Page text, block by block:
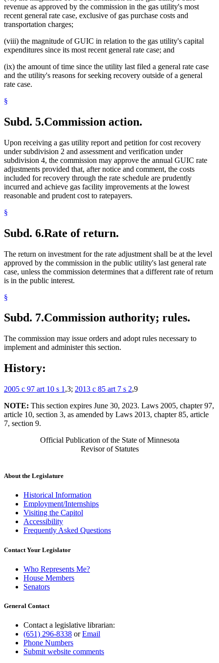
revenue as approved by the commission in the gas utility's most
recent general rate case, exclusive of gas purchase costs and
transportation charges;
(viii) the magnitude of GUIC in relation to the gas utility's capital
expenditures since its most recent general rate case; and
(ix) the amount of time since the utility last filed a general rate case
and the utility's reasons for seeking recovery outside of a general
rate case.
§
Subd. 5.Commission action.
Upon receiving a gas utility report and petition for cost recovery
under subdivision 2 and assessment and verification under
subdivision 4, the commission may approve the annual GUIC rate
adjustments provided that, after notice and comment, the costs
included for recovery through the rate schedule are prudently
incurred and achieve gas facility improvements at the lowest
reasonable and prudent cost to ratepayers.
§
Subd. 6.Rate of return.
The return on investment for the rate adjustment shall be at the level
approved by the commission in the public utility's last general rate
case, unless the commission determines that a different rate of return
is in the public interest.
§
Subd. 7.Commission authority; rules.
The commission may issue orders and adopt rules necessary to
implement and administer this section.
History:
2005 c 97 art 10 s 1 ,3; 2013 c 85 art 7 s 2,9
NOTE: This section expires June 30, 2023. Laws 2005, chapter 97,
article 10, section 3, as amended by Laws 2013, chapter 85, article
7, section 9.
Official Publication of the State of Minnesota
Revisor of Statutes
About the Legislature
Historical Information
Employment/Internships
Visiting the Capitol
Accessibility
Frequently Asked Questions
Contact Your Legislator
Who Represents Me?
House Members
Senators
General Contact
Contact a legislative librarian:
(651) 296-8338 orEmail
Phone Numbers
Submit website comments